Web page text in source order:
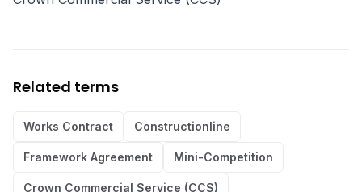
Related terms
Works Contract Constructionline
Framework Agreement Mini-Competition
Crown Commercial Service (CCS)